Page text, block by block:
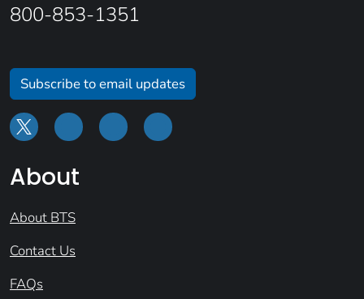
800-853-1351
Subscribe to email updates
About
About BTS
Contact Us
FAQs